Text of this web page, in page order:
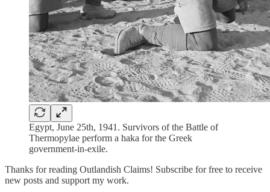
Egypt, June 25th, 1941. Survivors of the Battle of
Thermopylae perform a haka for the Greek
government-in-exile.
Thanks for reading Outlandish Claims! Subscribe for free to receive
new posts and support my work.